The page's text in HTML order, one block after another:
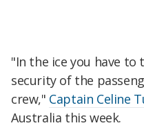
"In the ice you have
security of the
crew," Captain Celine
Australia this week.